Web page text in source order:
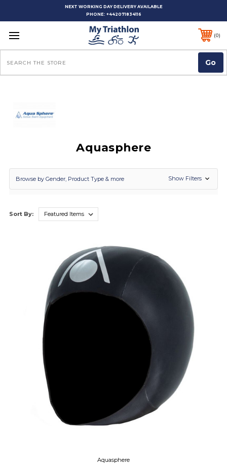
NEXT WORKING DAY DELIVERY AVAILABLE
PHONE: +442071834116
0
Aquasphere
Browse by Gender, Product Type & more Show Filters
Sort By:
Aquasphere